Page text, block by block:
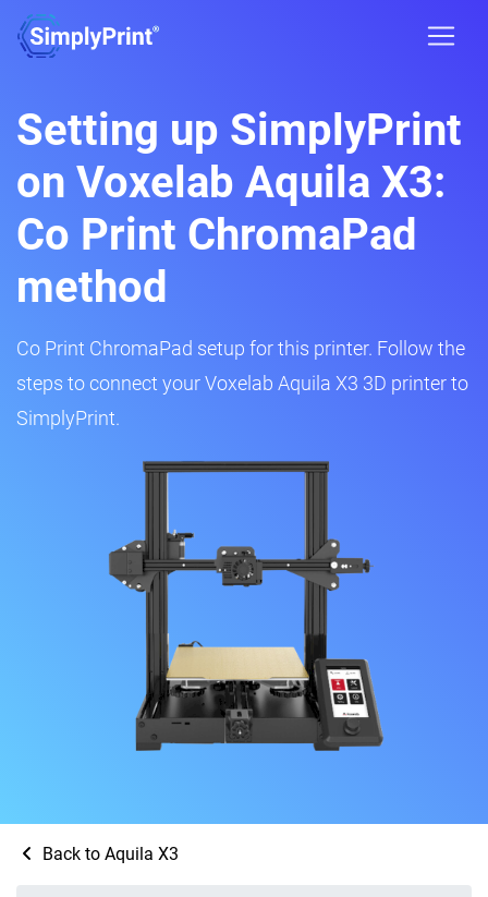
Setting up SimplyPrint
on Voxelab Aquila X3:
Co Print ChromaPad
method
Co Print ChromaPad setup for this printer. Follow the
steps to connect your Voxelab Aquila X3 3D printer to
SimplyPrint.
Back to Aquila X3